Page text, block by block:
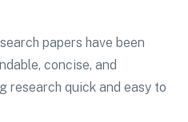
papers have been
concise, and
research quick and easy to